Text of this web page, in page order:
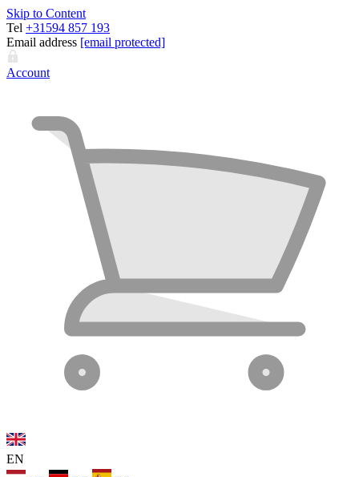
Skip to Content
Tel +31594 857 193
Email address [email protected]
Account
EN